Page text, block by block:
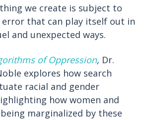
we create is subject to
error that can play itself out in
and unexpected ways.
of Oppression, Dr.
explores how search
racial and gender
how women and
marginalized by these